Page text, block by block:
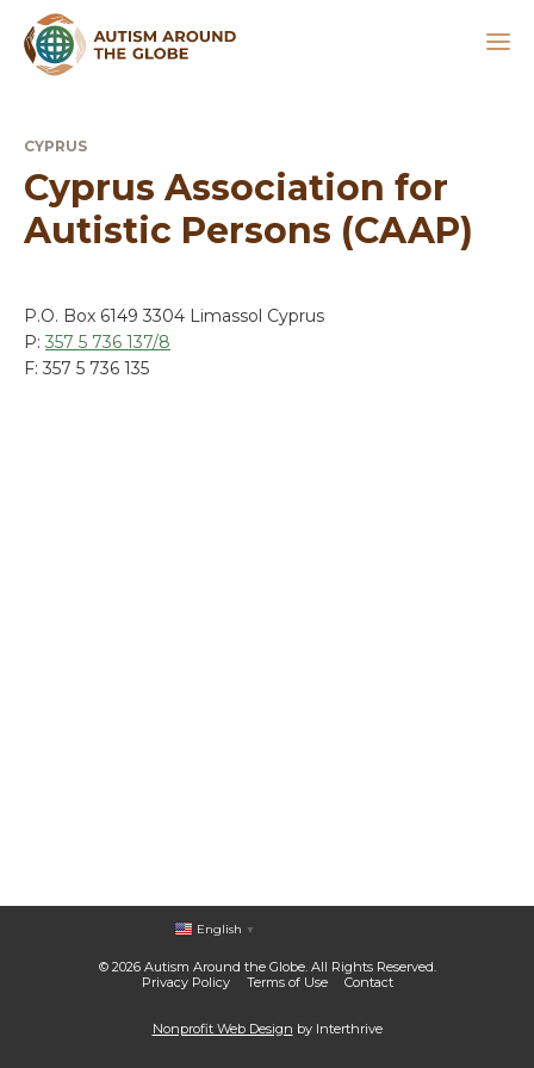
CYPRUS
Cyprus Association for
Autistic Persons (CAAP)
P.O. Box 6149 3304 Limassol Cyprus
P: 357 5 736 137/8
F: 357 5 736 135
© 2026 Autism Around the Globe. All Rights Reserved.
Privacy Policy
Terms of Use Contact
English ▼
Nonprofit Web Design by Interthrive